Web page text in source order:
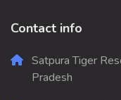
Contact info
Satpura Tiger
Pradesh